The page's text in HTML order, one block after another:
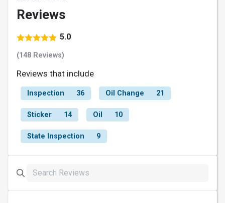
Reviews
5.0
(148 Reviews)
Reviews that include
Inspection 36 Oil Change 21
Sticker 14 Oil 10
State Inspection 9